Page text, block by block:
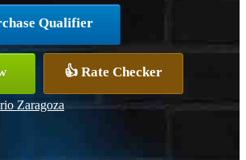
Qualifier
👍 Rate Checker
Zaragoza